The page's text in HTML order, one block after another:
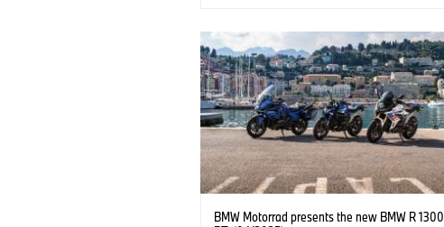
BMW Motorrad presents the new BMW R 1300